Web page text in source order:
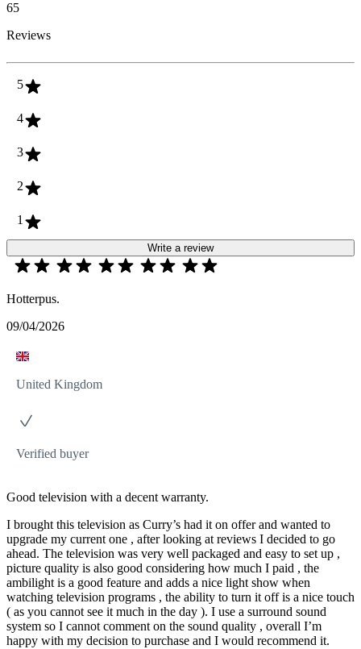
65
Reviews
5
4
3
2
1
Write a review
Hotterpus.
09/04/2026
United Kingdom
Verified buyer
Good television with a decent warranty.
I brought this television as Curry’s had it on offer and wanted to
upgrade my current one , after looking at reviews I decided to go
ahead. The television was very well packaged and easy to set up ,
picture quality is also good considering how much I paid , the
ambilight is a good feature and adds a nice light show when
watching television programs , the ability to turn it off is a nice touch
( as you cannot see it much in the day ). I use a surround sound
system so I cannot comment on the sound quality , overall I’m
happy with my decision to purchase and I would recommend it.